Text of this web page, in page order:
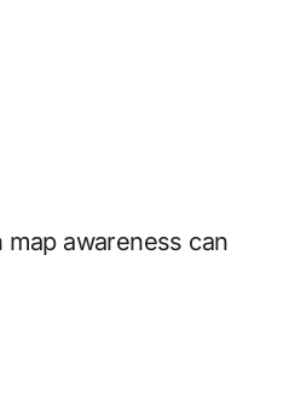
awareness can